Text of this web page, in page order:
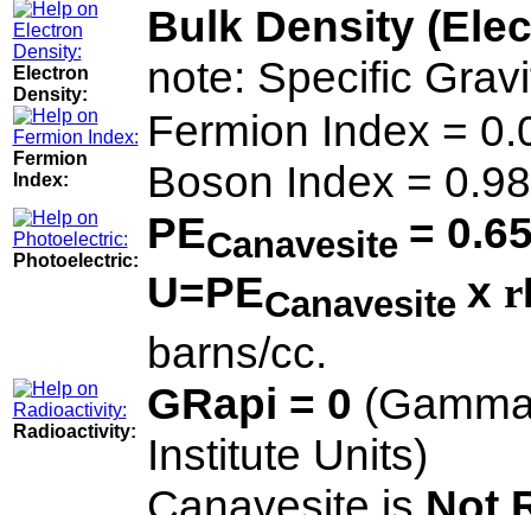
Electron
Density:
Bulk Density
note: Specific
Fermion
Index:
Fermion Index =
Boson Index = 0.98
Photoelectric:
PECanavesite =
U=PECanavesite x r
barns/cc.
Radioactivity:
GRapi = 0
Institute Units)